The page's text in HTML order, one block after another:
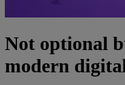
Not optional
modern